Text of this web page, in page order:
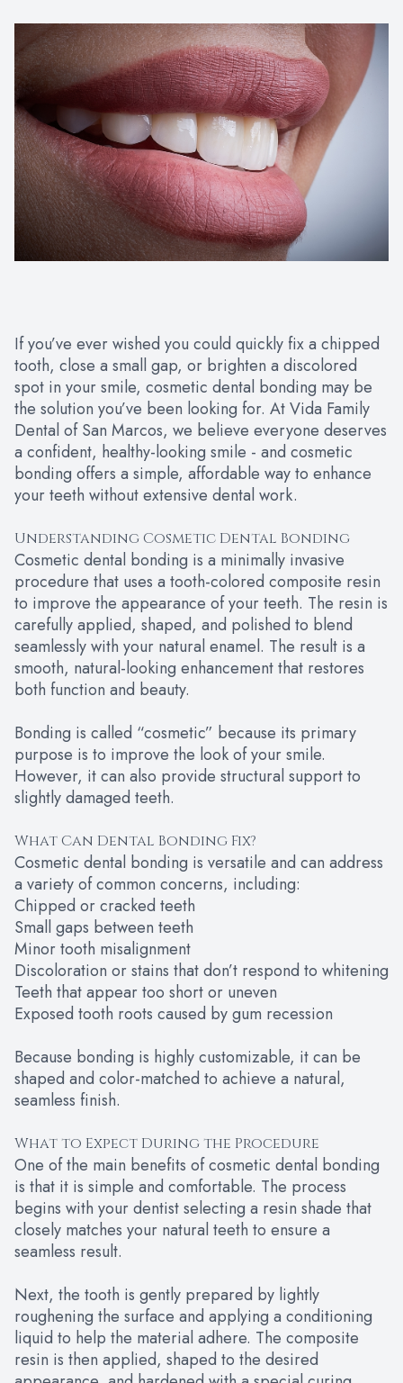
If you’ve ever wished you could quickly fix a chipped
tooth, close a small gap, or brighten a discolored
spot in your smile, cosmetic dental bonding may be
the solution you’ve been looking for. At Vida Family
Dental of San Marcos, we believe everyone deserves
a confident, healthy-looking smile - and cosmetic
bonding offers a simple, affordable way to enhance
your teeth without extensive dental work.
Understanding Cosmetic Dental Bonding
Cosmetic dental bonding is a minimally invasive
procedure that uses a tooth-colored composite resin
to improve the appearance of your teeth. The resin is
carefully applied, shaped, and polished to blend
seamlessly with your natural enamel. The result is a
smooth, natural-looking enhancement that restores
both function and beauty.
Bonding is called “cosmetic” because its primary
purpose is to improve the look of your smile.
However, it can also provide structural support to
slightly damaged teeth.
What Can Dental Bonding Fix?
Cosmetic dental bonding is versatile and can address
a variety of common concerns, including:
Chipped or cracked teeth
Small gaps between teeth
Minor tooth misalignment
Discoloration or stains that don’t respond to whitening
Teeth that appear too short or uneven
Exposed tooth roots caused by gum recession
Because bonding is highly customizable, it can be
shaped and color-matched to achieve a natural,
seamless finish.
What to Expect During the Procedure
One of the main benefits of cosmetic dental bonding
is that it is simple and comfortable. The process
begins with your dentist selecting a resin shade that
closely matches your natural teeth to ensure a
seamless result.
Next, the tooth is gently prepared by lightly
roughening the surface and applying a conditioning
liquid to help the material adhere. The composite
resin is then applied, shaped to the desired